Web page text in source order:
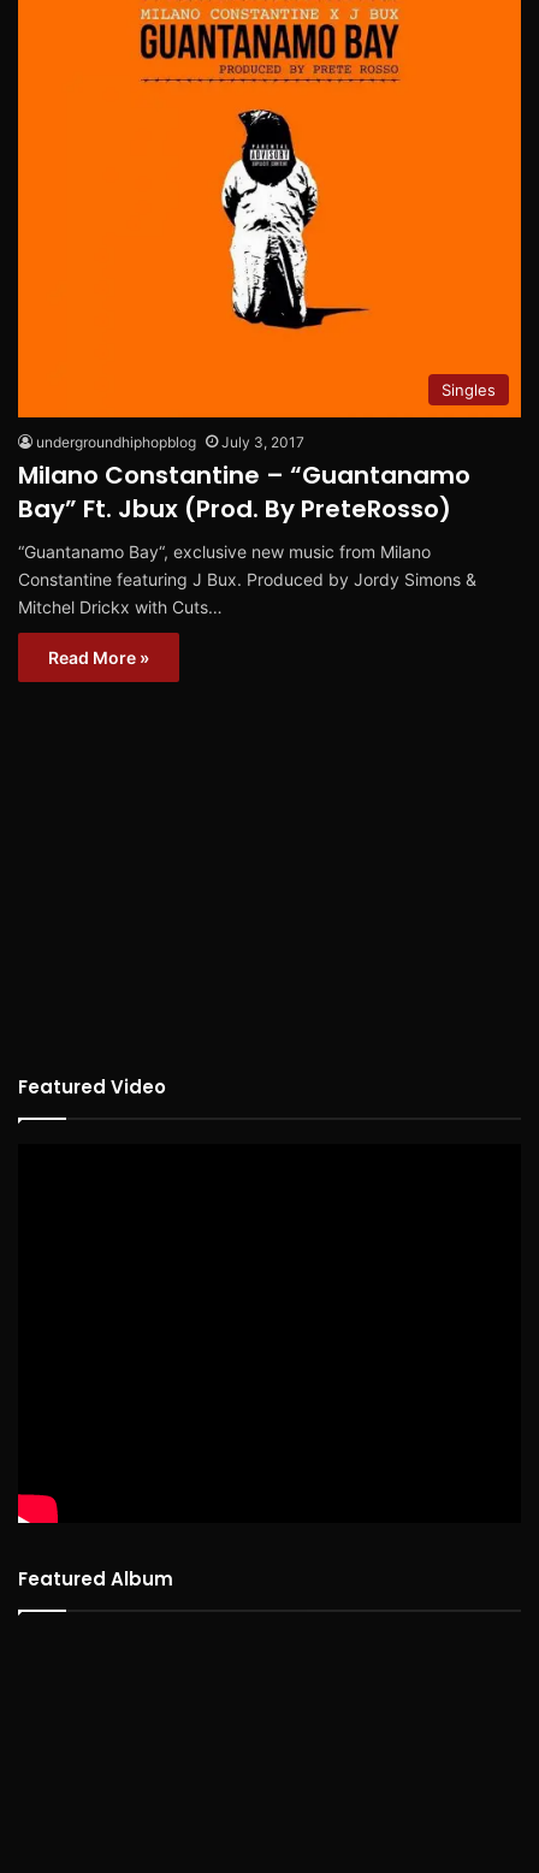
Singles
undergroundhiphopblog July 3, 2017
Milano Constantine – “Guantanamo
Bay” Ft. Jbux (Prod. By PreteRosso)
“Guantanamo Bay“, exclusive new music from Milano
Constantine featuring J Bux. Produced by Jordy Simons &
Mitchel Drickx with Cuts…
Read More »
Featured Video
Featured Album